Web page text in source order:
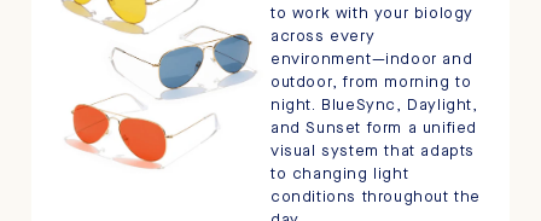
to work with your biology
across every
environment—indoor and
outdoor, from morning to
night. BlueSync, Daylight,
and Sunset form a unified
visual system that adapts
to changing light
conditions throughout the